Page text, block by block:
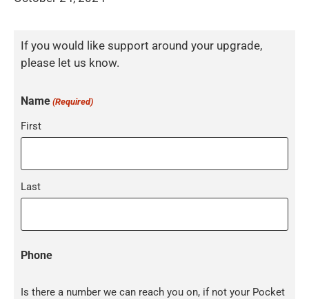
If you would like support around your upgrade,
please let us know.
Name (Required)
First
Last
Phone
Is there a number we can reach you on, if not your Pocket